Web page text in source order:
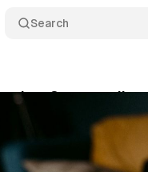
Search
3 new